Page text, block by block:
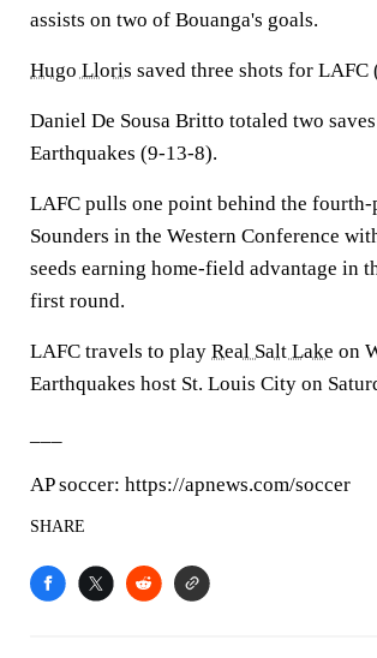
assists on two of Bouanga's goals.
Hugo Lloris saved three shots for LAFC
Daniel De Sousa Britto totaled two
Earthquakes (9-13-8).
LAFC pulls one point behind the fourth-
Sounders in the Western Conference
seeds earning home-field advantage in
first round.
LAFC travels to play Real Salt Lake on
Earthquakes host St. Louis City on
AP soccer: https://apnews.com/soccer
SHARE